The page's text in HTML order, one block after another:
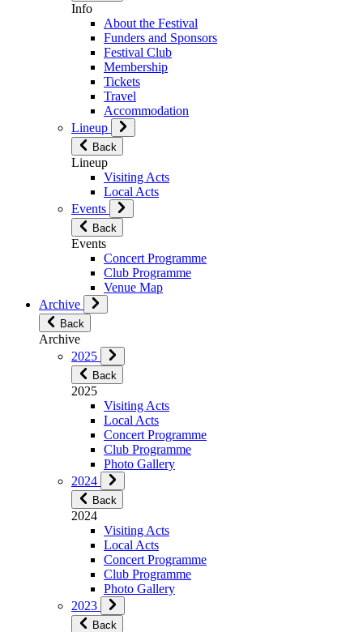
Info
About the Festival
Funders and Sponsors
Festival Club
Membership
Tickets
Travel
Accommodation
Lineup
Back
Lineup
Visiting Acts
Local Acts
Events
Back
Events
Concert Programme
Club Programme
Venue Map
Archive
Back
Archive
2025
Back
2025
Visiting Acts
Local Acts
Concert Programme
Club Programme
Photo Gallery
2024
Back
2024
Visiting Acts
Local Acts
Concert Programme
Club Programme
Photo Gallery
2023
Back